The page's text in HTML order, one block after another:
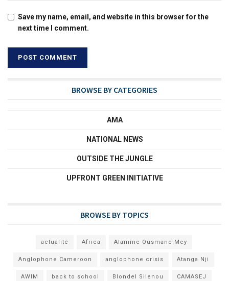
Save my name, email, and website in this browser for the
next time I comment.
BROWSE BY CATEGORIES
AMA
NATIONAL NEWS
OUTSIDE THE JUNGLE
UPFRONT GREEN INITIATIVE
BROWSE BY TOPICS
actualité Africa Alamine Ousmane Mey
Anglophone Cameroon anglophone crisis Atanga Nji
AWIM back to school Blondel Silenou CAMASEJ